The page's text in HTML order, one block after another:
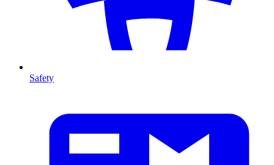
Safety